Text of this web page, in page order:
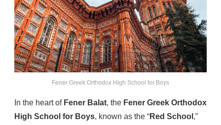
Fener Greek Orthodox High School for Boys
In the heart of Fener Balat, the Fener Greek Orthodox
High School for Boys, known as the “Red School ,”